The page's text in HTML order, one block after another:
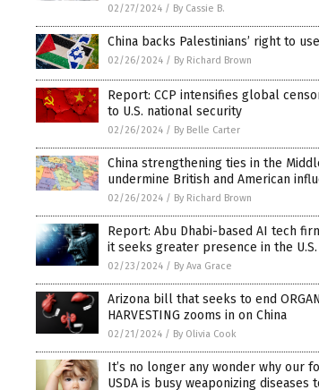
02/27/2024 / By Cassie B.
China backs Palestinians’ right to
02/26/2024 / By Richard Brown
Report: CCP intensifies global
to U.S. national security
02/26/2024 / By Belle Carter
China strengthening ties in the
undermine British and American
02/26/2024 / By Richard Brown
Report: Abu Dhabi-based AI tech
it seeks greater presence in the U.S.
02/23/2024 / By Ava Grace
Arizona bill that seeks to end ORGAN
HARVESTING zooms in on China
02/21/2024 / By Olivia Cook
It’s no longer any wonder why our
USDA is busy weaponizing diseases